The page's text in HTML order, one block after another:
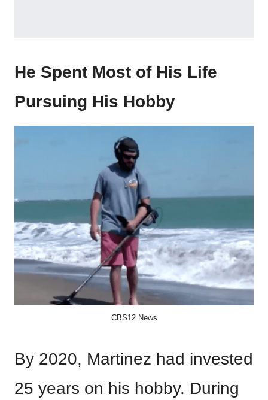
He Spent Most of His Life
Pursuing His Hobby
CBS12 News
By 2020, Martinez had invested
25 years on his hobby. During